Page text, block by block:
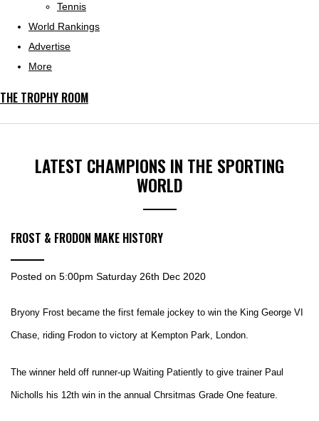
Tennis
World Rankings
Advertise
More
THE TROPHY ROOM
LATEST CHAMPIONS IN THE SPORTING
WORLD
FROST & FRODON MAKE HISTORY
Posted on 5:00pm Saturday 26th Dec 2020
Bryony Frost became the first female jockey to win the King George VI
Chase, riding Frodon to victory at Kempton Park, London.
The winner held off runner-up Waiting Patiently to give trainer Paul
Nicholls his 12th win in the annual Chrsitmas Grade One feature.